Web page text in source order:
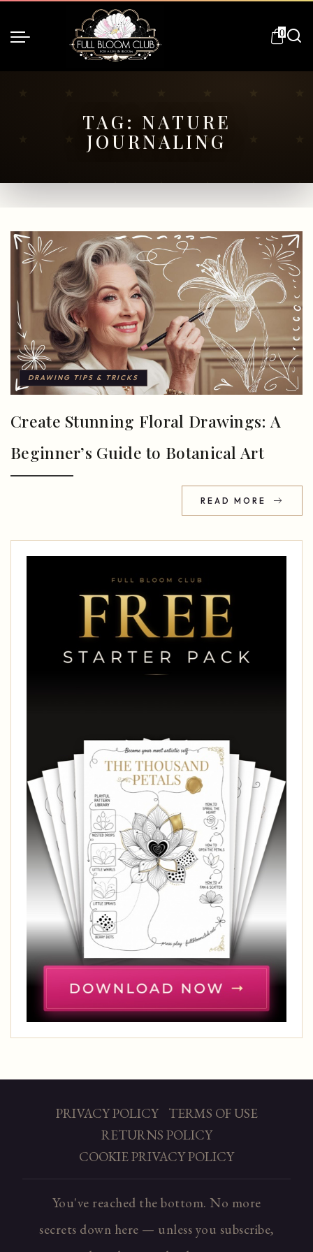
0
TAG: NATURE
JOURNALING
DRAWING TIPS & TRICKS
Create Stunning Floral Drawings: A
Beginner’s Guide to Botanical Art
READ MORE
PRIVACY POLICY
TERMS OF USE
RETURNS POLICY
COOKIE PRIVACY POLICY
You've reached the bottom. No more
secrets down here — unless you subscribe,